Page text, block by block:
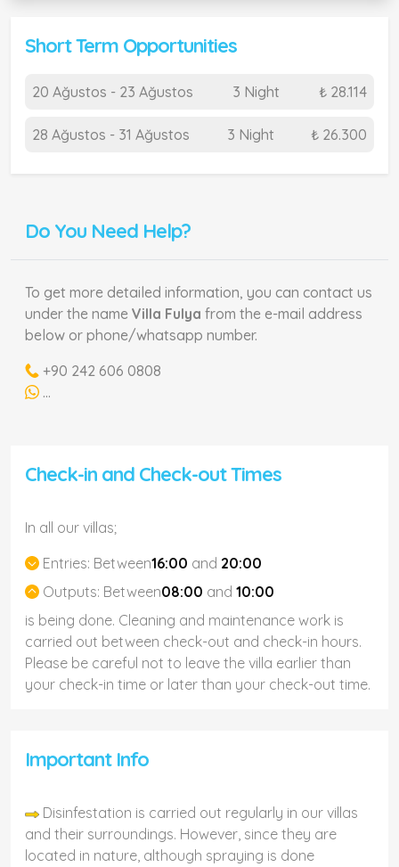
Short Term Opportunities
20 Ağustos - 23 Ağustos 3 Night ₺ 28.114
28 Ağustos - 31 Ağustos 3 Night ₺ 26.300
Do You Need Help?
To get more detailed information, you can contact us
under the name Villa Fulya from the e-mail address
below or phone/whatsapp number.
+90 242 606 0808
...
Check-in and Check-out Times
In all our villas;
Entries: Between16:00 and 20:00
Outputs: Between08:00 and 10:00
is being done. Cleaning and maintenance work is
carried out between check-out and check-in hours.
Please be careful not to leave the villa earlier than
your check-in time or later than your check-out time.
Important Info
Disinfestation is carried out regularly in our villas
and their surroundings. However, since they are
located in nature, although spraying is done